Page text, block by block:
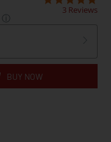
ⓘ
3 Reviews
BUY NOW